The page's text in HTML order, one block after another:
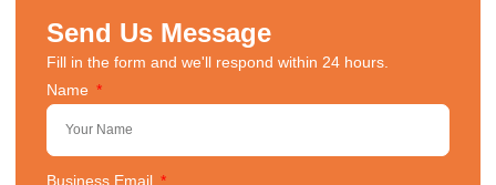
Send Us Message
Fill in the form and we'll respond within 24 hours.
Name
Business Email